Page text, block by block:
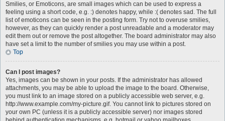
Smilies, or Emoticons, are small images which can be used to express a
feeling using a short code, e.g. :) denotes happy, while :( denotes sad. The full
list of emoticons can be seen in the posting form. Try not to overuse smilies,
however, as they can quickly render a post unreadable and a moderator may
edit them out or remove the post altogether. The board administrator may also
have set a limit to the number of smilies you may use within a post.
Top
Can I post images?
Yes, images can be shown in your posts. If the administrator has allowed
attachments, you may be able to upload the image to the board. Otherwise,
you must link to an image stored on a publicly accessible web server, e.g.
http://www.example.com/my-picture.gif. You cannot link to pictures stored on
your own PC (unless it is a publicly accessible server) nor images stored